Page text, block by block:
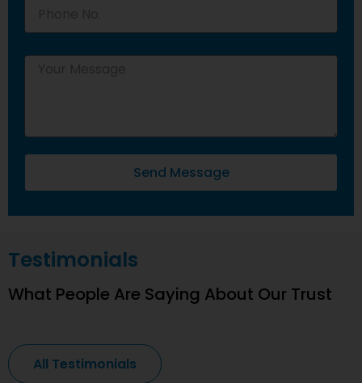
Send Message
All Testimonials
Testimonials
What People Are Saying About Our Trust